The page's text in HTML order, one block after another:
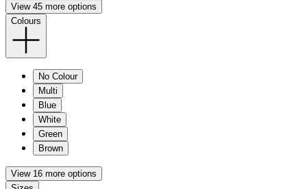
View 45 more options
Colours
No Colour
Multi
Blue
White
Green
Brown
View 16 more options